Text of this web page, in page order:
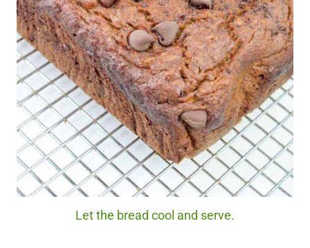
Let the bread cool and serve.